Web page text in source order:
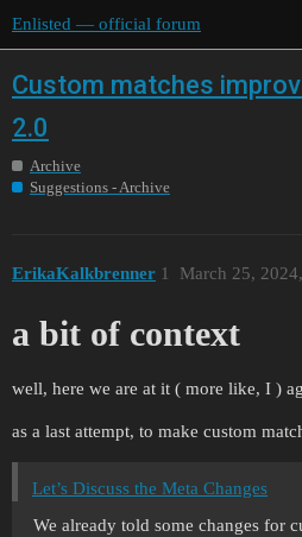
Enlisted — official forum
Custom matches
2.0
Archive
Suggestions - Archive
ErikaKalkbrenner March 25,
1
a bit of context
well, here we are at it ( more like, I )
as a last attempt, to make custom
Let’s Discuss the Meta Changes
We already told some changes for